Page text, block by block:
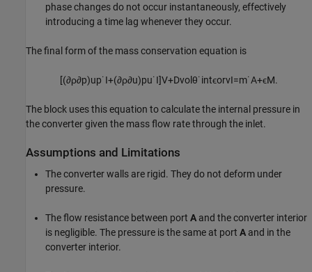
phase changes do not occur instantaneously, effectively
introducing a time lag whenever they occur.
The final form of the mass conservation equation is
[(∂ρ∂p)up˙I+(∂ρ∂u)pu˙I]V+Dvoθ˙intϵorvI=m˙A+ϵM.
The block uses this equation to calculate the internal pressure in
the converter given the mass flow rate through the inlet.
Assumptions and Limitations
The converter walls are rigid. They do not deform under
pressure.
The flow resistance between port A and the converter interior
is negligible. The pressure is the same at port A and in the
converter interior.